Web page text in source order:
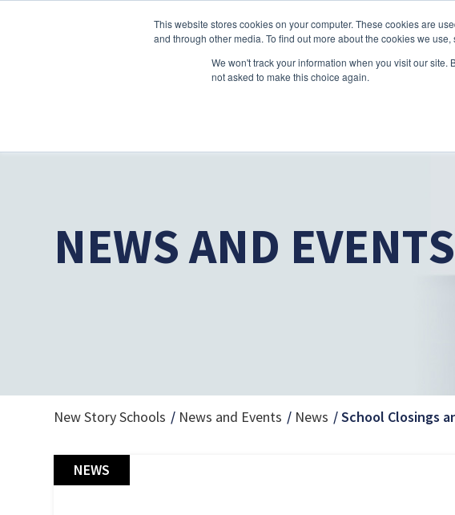
This website stores cookies on your computer. These cookies are
and through other media. To find out more about the cookies we use,
We won't track your information when you visit our
not asked to make this choice again.
NEWS AND EVENTS
New Story Schools News and Events News School Closings
NEWS